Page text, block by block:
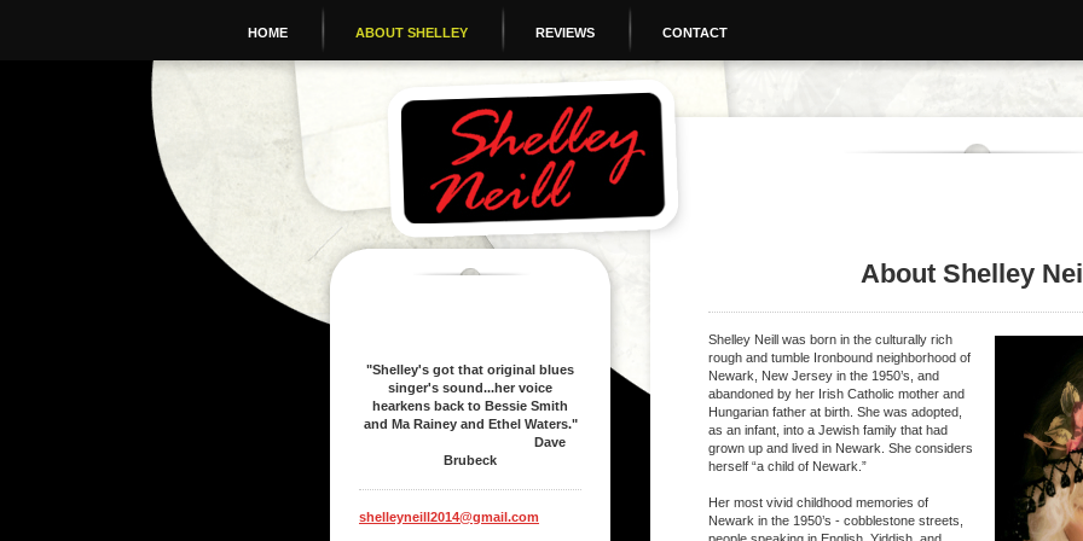
HOME ABOUT SHELLEY REVIEWS CONTACT
"Shelley's got that original blues
singer's sound...her voice
hearkens back to Bessie Smith
and Ma Rainey and Ethel Waters."
Dave
Brubeck
shelleyneill2014@gmail.com
About Shelley
Shelley Neill was born in the culturally rich
rough and tumble Ironbound neighborhood of
Newark, New Jersey in the 1950’s, and
abandoned by her Irish Catholic mother and
Hungarian father at birth. She was adopted,
as an infant, into a Jewish family that had
grown up and lived in Newark. She considers
herself “a child of Newark.”
Her most vivid childhood memories of
Newark in the 1950’s - cobblestone streets,